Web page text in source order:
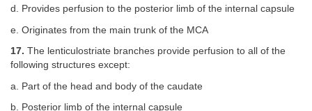
d. Provides perfusion to the posterior limb of the internal capsule
e. Originates from the main trunk of the MCA
17. The lenticulostriate branches provide perfusion to all of the
following structures except:
a. Part of the head and body of the caudate
b. Posterior limb of the internal capsule